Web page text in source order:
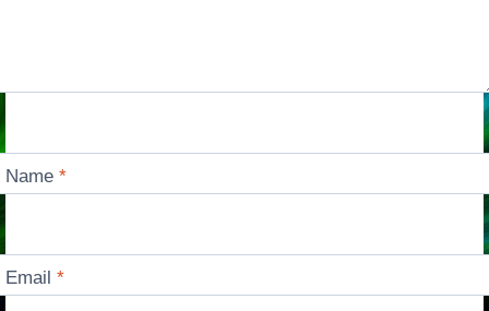
Name*
Email*